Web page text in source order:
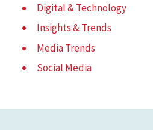
Digital & Technology
Insights & Trends
Media Trends
Social Media